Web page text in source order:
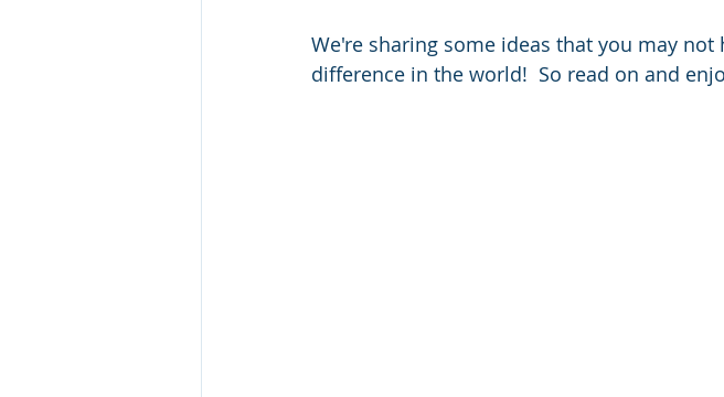
We're sharing some ideas that you may
difference in the world!  So read on and